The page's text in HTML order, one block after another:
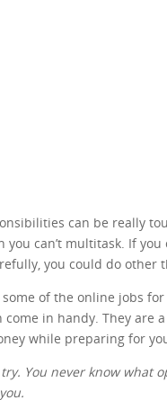
can be really
you can’t multitask. If
you could do other
some of the online jobs for
come in handy. They are
while preparing for
You never know what